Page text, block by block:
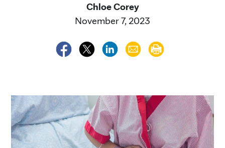
Chloe Corey
November 7, 2023